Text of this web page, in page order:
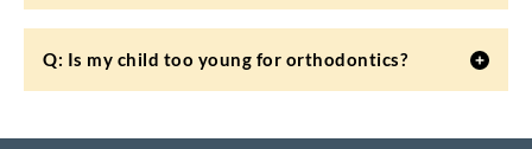
Q: Is my child too young for orthodontics?